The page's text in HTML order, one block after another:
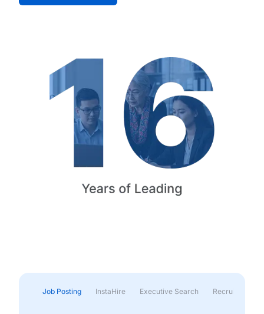
Job Posting InstaHire Executive Search Recruitment &